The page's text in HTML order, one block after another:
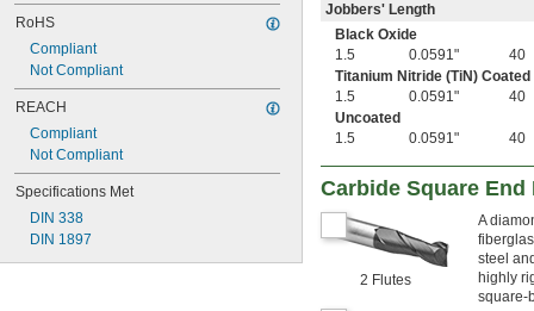
2"
2 1/64"
2.02"
2 3/64"
2 1/16"
3/32"
2 5/32"
2 11/64"
RoHS
Compliant
Not Compliant
REACH
Compliant
Not Compliant
Specifications Met
DIN 338
DIN 1897
Jobbers' Length
Black Oxide
1.5
0.0591" 40
Titanium Nitride (TiN) Coated
1.5
0.0591" 40
Uncoated
1.5
0.0591" 40
Carbide Square
2 Flutes
A
steel
highly
square-